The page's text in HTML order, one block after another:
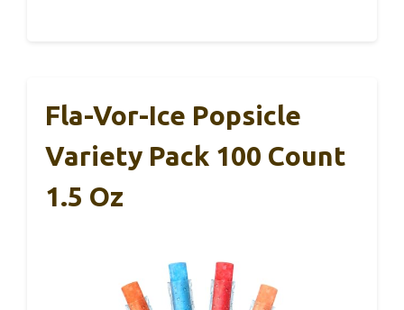
Fla-Vor-Ice Popsicle
Variety Pack 100 Count
1.5 Oz